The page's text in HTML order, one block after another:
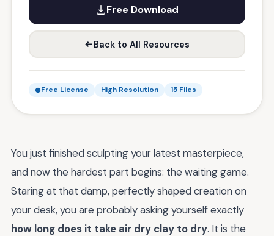
Free Download
Back to All Resources
Free License High Resolution 15 Files
You just finished sculpting your latest masterpiece,
and now the hardest part begins: the waiting game.
Staring at that damp, perfectly shaped creation on
your desk, you are probably asking yourself exactly
how long does it take air dry clay to dry. It is the